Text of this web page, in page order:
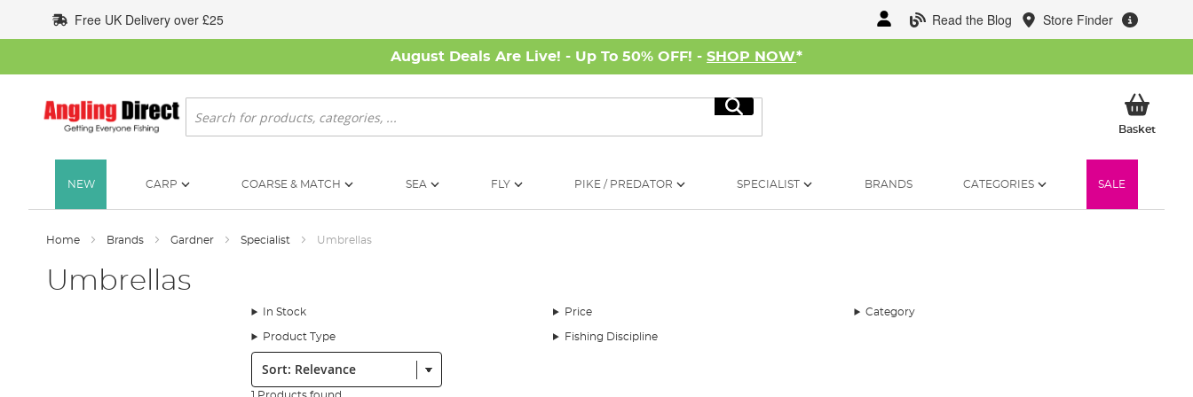
to
Content
Read the Blog Store Finder
Free UK Delivery over £25
August Deals Are Live! - Up To 50% OFF! - SHOP NOW*
Search
Search
BasketMy
NEW CARP COARSE & MATCH SEA FLY PIKE / PREDATOR SPECIALIST BRANDS CATEGORIES SALE
Home Brands Gardner Specialist Umbrellas
Umbrellas
In Stock Price Category
Product Type Fishing Discipline
Sort:
1 Products found